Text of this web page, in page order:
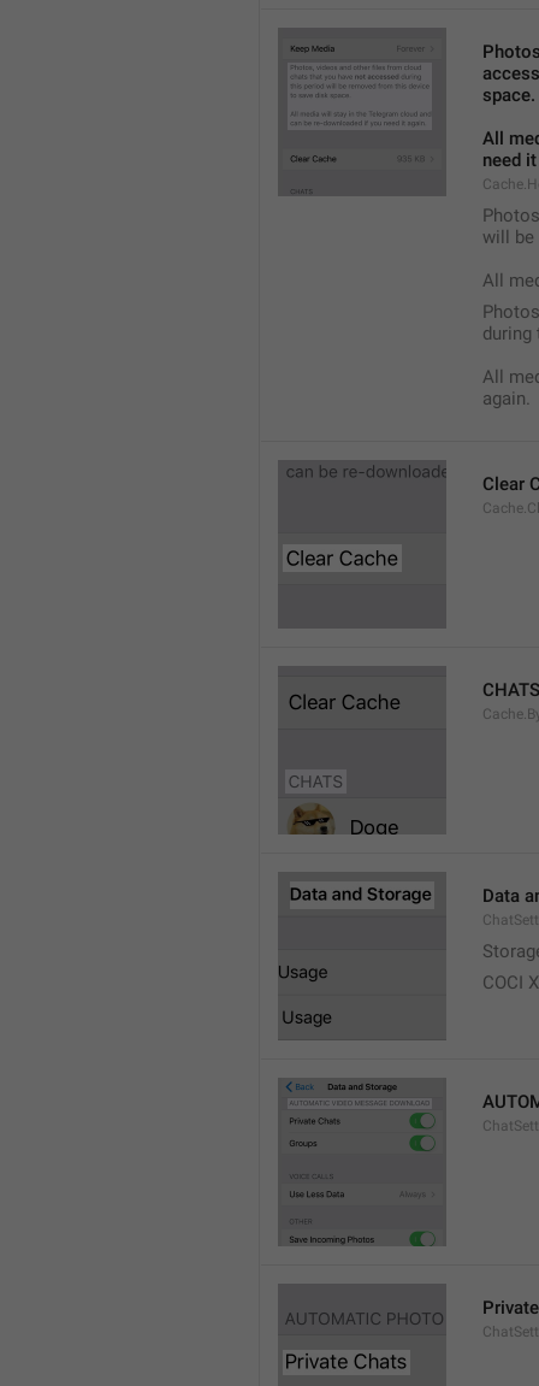
space.
All
need
will be
All
during
All
again.
Clear
CHATS
Data
COCI